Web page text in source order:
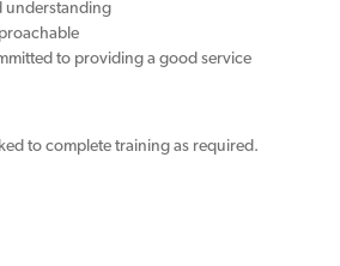
understanding
to providing a good service
to complete training as required.